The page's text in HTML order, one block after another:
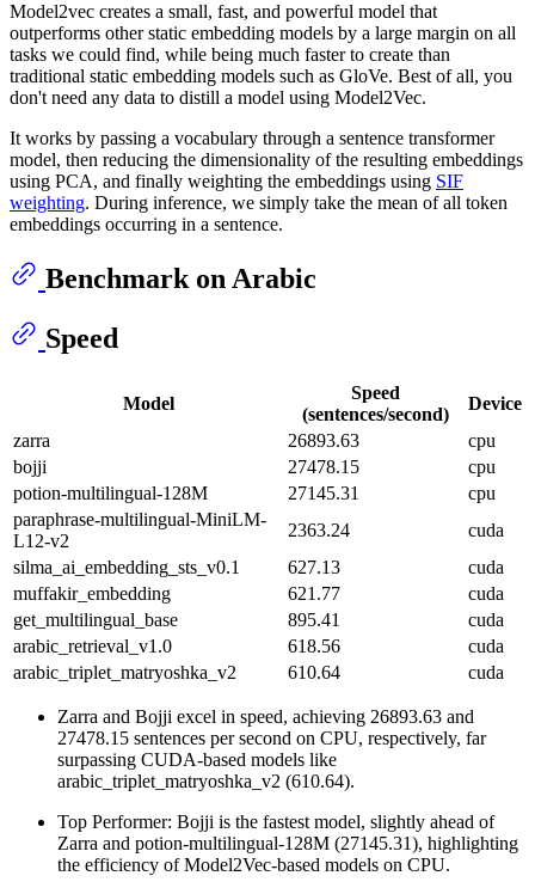
Model2vec creates a small, fast, and powerful model that
outperforms other static embedding models by a large margin on all
tasks we could find, while being much faster to create than
traditional static embedding models such as GloVe. Best of all, you
don't need any data to distill a model using Model2Vec.
It works by passing a vocabulary through a sentence transformer
model, then reducing the dimensionality of the resulting embeddings
using PCA, and finally weighting the embeddings using SIF
weighting. During inference, we simply take the mean of all token
embeddings occurring in a sentence.
Benchmark on Arabic
Speed
Model
Speed
(sentences/second)
Device
zarra
26893.63
cpu
bojji
27478.15
cpu
potion-multilingual-128M
27145.31
cpu
paraphrase-multilingual-MiniLM-
L12-v2
2363.24
cuda
silma_ai_embedding_sts_v0.1
627.13
cuda
muffakir_embedding
621.77
cuda
get_multilingual_base
895.41
cuda
arabic_retrieval_v1.0
618.56
cuda
arabic_triplet_matryoshka_v2
610.64 cuda
Zarra and Bojji excel in speed, achieving 26893.63 and
27478.15 sentences per second on CPU, respectively, far
surpassing CUDA-based models like
arabic_triplet_matryoshka_v2 (610.64).
Top Performer: Bojji is the fastest model, slightly ahead of
Zarra and potion-multilingual-128M (27145.31), highlighting
the efficiency of Model2Vec-based models on CPU.